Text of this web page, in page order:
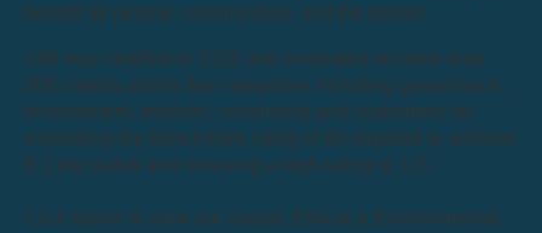
benefit all people, communities, and the planet.
UMi was certified in 2022 and evaluated on more than
200 criteria across five categories including governance,
environment, workers, community and customers; far
exceeding the benchmark rating of 80 required to achieve
B Corp status and receiving a high rating of 121.
Click below to view our Social, Ethical & Environmental